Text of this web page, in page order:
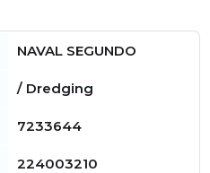
NAVAL SEGUNDO
/ Dredging
7233644
224003210